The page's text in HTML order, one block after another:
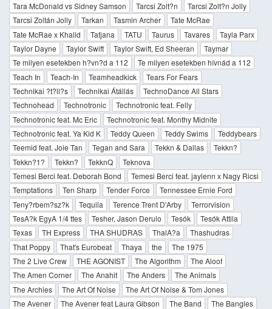
Tara McDonald vs Sidney Samson
Tarcsi Zolt?n
Tarcsi Zolt?n Jolly
Tarcsi Zoltán Jolly
Tarkan Tasmin Archer
Tate McRae
Tate McRae x Khalid
Tatjana TATU Taurus Tavares
Tayla Parx
Taylor Dayne
Taylor Swift Taylor Swift, Ed Sheeran
Taymar
Te milyen esetekben h?vn?d a 112
Te milyen esetekben hívnád a 112
Teach In
Teach-In Teamheadkick
Tears For Fears
Technikai ?t?ll?s
Technikai Átállás
TechnoDance All Stars
Technohead
Technotronic
Technotronic feat. Felly
Technotronic feat. Mc Eric
Technotronic feat. Monthy Midnite
Technotronic feat. Ya Kid K
Teddy Queen Teddy Swims
Teddybears
Teemid feat. Joie Tan
Tegan and Sara Tekkn & Dallas
Tekkn?
Tekkn?1?
Tekkn? TekknQ
Teknova
Temesi Berci feat. Deborah Bond
Temesi Berci feat. jaylenn x Nagy Ricsi
Temptations
Ten Sharp Tender Force
Tennessee Ernie Ford
Teny?rbem?sz?k
Tequila Terence Trent D'Arby
Terrorvision
TesA?k EgyA 1/4 ttes
Tesher, Jason Derulo Tesók
Tesók Attila
Texas
TH Express THA SHUDRAS ThalA?a
Thashudras
That Poppy
That's Eurobeat Thaya the
The 1975
The 2 Live Crew
THE AGONIST The Algorithm
The Aloof
The Amen Corner
The Anahit The Anders
The Animals
The Archies
The Art Of Noise
The Art Of Noise & Tom Jones
The Avener
The Avener feat Laura Gibson The Band
The Bangles